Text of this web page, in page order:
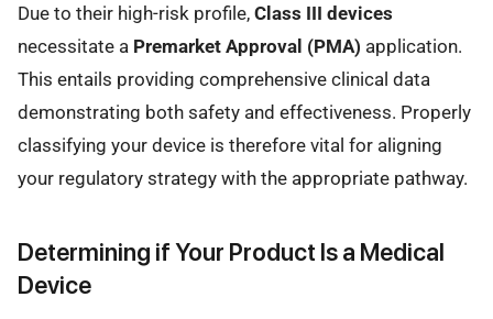
Due to their high-risk profile, Class III devices
necessitate a Premarket Approval (PMA) application.
This entails providing comprehensive clinical data
demonstrating both safety and effectiveness. Properly
classifying your device is therefore vital for aligning
your regulatory strategy with the appropriate pathway.
Determining if Your Product Is a Medical
Device